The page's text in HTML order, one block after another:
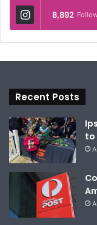
8,892
Recent Posts
to